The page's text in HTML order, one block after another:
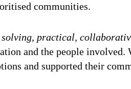
communities.
solving, practical,
and the people
and supported their